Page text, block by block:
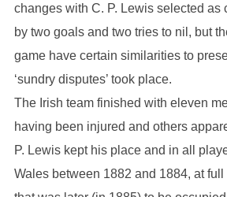
changes with C. P. Lewis selected as
by two goals and two tries to nil, but
game have certain similarities to
‘sundry disputes’ took place.
The Irish team finished with eleven
having been injured and others
P. Lewis kept his place and in all
Wales between 1882 and 1884, at